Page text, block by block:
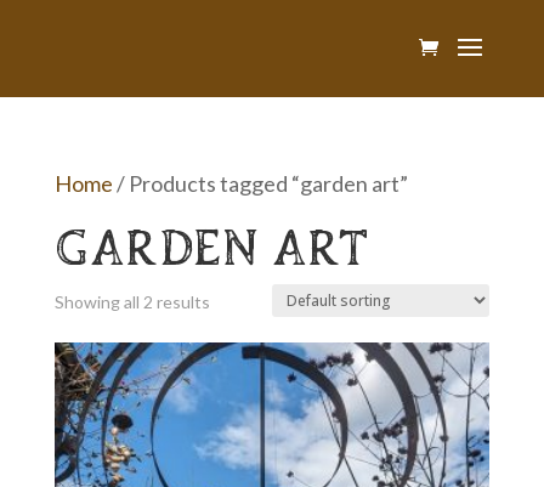
Home/ Products tagged “garden art”
GARDEN ART
Showing all 2 results